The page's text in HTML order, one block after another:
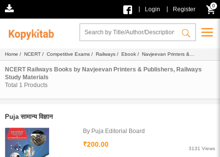
Login Register
0
Home / NCERT / Competitive Exams / Railways / Ebook / Navjeevan Printers &
Publishers/ Study Materials
NCERT Railways Books by Navjeevan Printers & Publishers, Railways
Study Materials
Total 1 Products
Puja सामान्य विज्ञान
By Puja Editorial Board
₹200.00
3131 Views